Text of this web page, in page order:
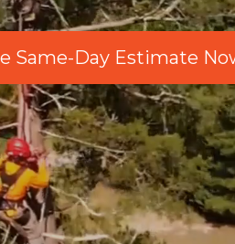
Same-Day Estimate